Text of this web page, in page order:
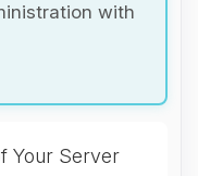
with
Your Server